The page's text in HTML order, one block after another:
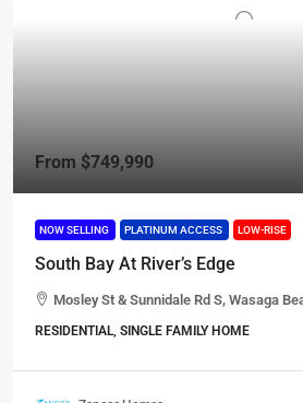
From $749,990
NOW SELLING PLATINUM ACCESS LOW-RISE
South Bay At River’s Edge
Mosley St & Sunnidale Rd S, Wasaga
RESIDENTIAL, SINGLE FAMILY HOME